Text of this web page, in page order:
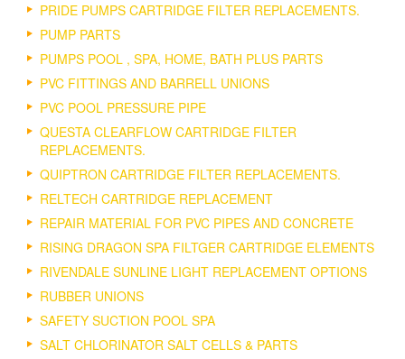
PRIDE PUMPS CARTRIDGE FILTER REPLACEMENTS.
PUMP PARTS
PUMPS POOL , SPA, HOME, BATH PLUS PARTS
PVC FITTINGS AND BARRELL UNIONS
PVC POOL PRESSURE PIPE
QUESTA CLEARFLOW CARTRIDGE FILTER
REPLACEMENTS.
QUIPTRON CARTRIDGE FILTER REPLACEMENTS.
RELTECH CARTRIDGE REPLACEMENT
REPAIR MATERIAL FOR PVC PIPES AND CONCRETE
RISING DRAGON SPA FILTGER CARTRIDGE ELEMENTS
RIVENDALE SUNLINE LIGHT REPLACEMENT OPTIONS
RUBBER UNIONS
SAFETY SUCTION POOL SPA
SALT CHLORINATOR SALT CELLS & PARTS